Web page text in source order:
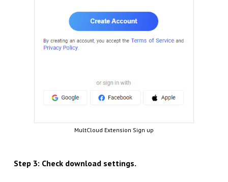
MultCloud Extension Sign up
Step 3: Check download settings.